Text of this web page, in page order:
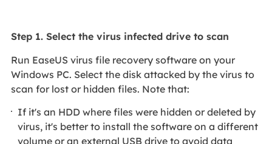
Step 1. Select the virus infected drive to scan
Run EaseUS virus file recovery software on your
Windows PC. Select the disk attacked by the virus to
scan for lost or hidden files. Note that:
If it's an HDD where files were hidden or deleted by
virus, it's better to install the software on a different
volume or an external USB drive to avoid data